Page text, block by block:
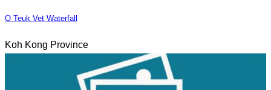
O Teuk Vet Waterfall
Koh Kong Province